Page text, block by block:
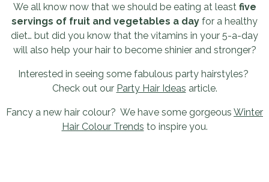
We all know now that we should be eating at least five
servings of fruit and vegetables a day for a healthy
diet… but did you know that the vitamins in your 5-a-day
will also help your hair to become shinier and stronger?
Interested in seeing some fabulous party hairstyles?
Check out our Party Hair Ideas article.
Fancy a new hair colour? We have some gorgeous Winter
Hair Colour Trends to inspire you.